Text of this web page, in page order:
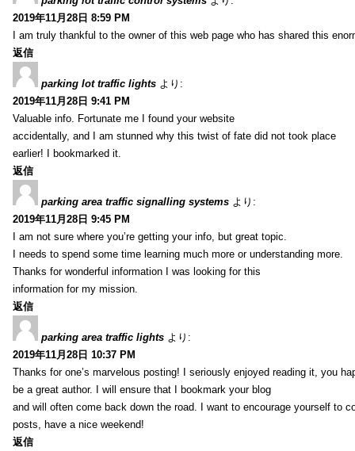
2019年11月28日 8:59 PM
I am truly thankful to the owner of this web page who has shared this
返信
parking lot traffic lights より:
2019年11月28日 9:41 PM
Valuable info. Fortunate me I found your website
accidentally, and I am stunned why this twist of fate did not took place
earlier! I bookmarked it.
返信
parking area traffic signalling systems より:
2019年11月28日 9:45 PM
I am not sure where you’re getting your info, but great topic.
I needs to spend some time learning much more or understanding more.
Thanks for wonderful information I was looking for this
information for my mission.
返信
parking area traffic lights より:
2019年11月28日 10:37 PM
Thanks for one’s marvelous posting! I seriously enjoyed reading it, you
be a great author. I will ensure that I bookmark your blog
and will often come back down the road. I want to encourage yourself to
posts, have a nice weekend!
返信